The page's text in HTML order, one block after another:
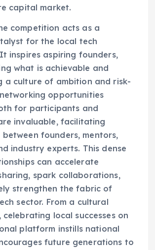
capital market.
competition acts as a
for the local tech
inspires aspiring founders,
what is achievable and
a culture of ambition and risk-
opportunities
for participants and
invaluable, facilitating
between founders, mentors,
industry experts. This dense
can accelerate
spark collaborations,
strengthen the fabric of
sector. From a cultural
celebrating local successes on
platform instills national
future generations to